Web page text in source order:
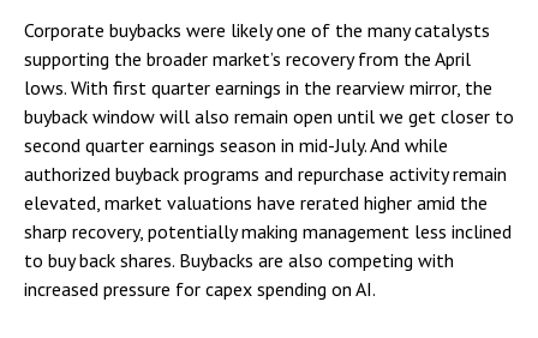
Corporate buybacks were likely one of the many catalysts
supporting the broader market’s recovery from the April
lows. With first quarter earnings in the rearview mirror, the
buyback window will also remain open until we get closer to
second quarter earnings season in mid-July. And while
authorized buyback programs and repurchase activity remain
elevated, market valuations have rerated higher amid the
sharp recovery, potentially making management less inclined
to buy back shares. Buybacks are also competing with
increased pressure for capex spending on AI.